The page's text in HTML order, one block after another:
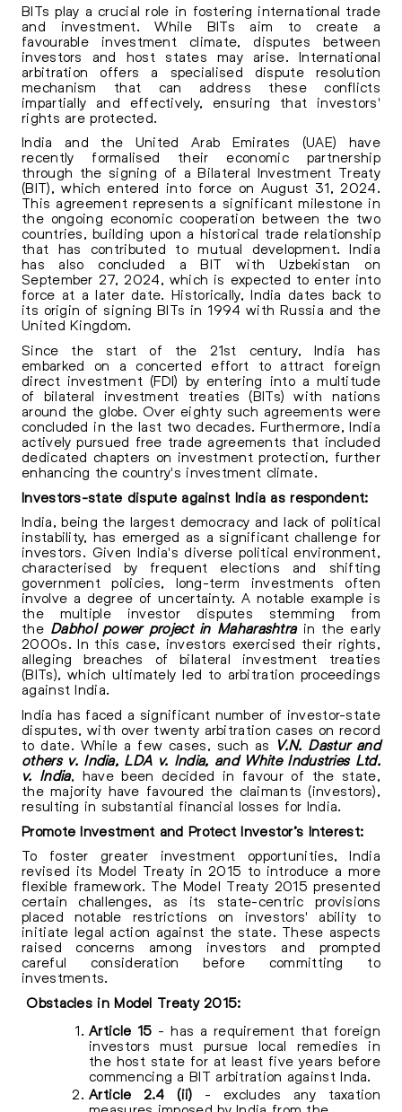
BITs play a crucial role in fostering international trade
and investment. While BITs aim to create a
favourable investment climate, disputes between
investors and host states may arise. International
arbitration offers a specialised dispute resolution
mechanism that can address these conflicts
impartially and effectively, ensuring that investors'
rights are protected.
India and the United Arab Emirates (UAE) have
recently formalised their economic partnership
through the signing of a Bilateral Investment Treaty
(BIT), which entered into force on August 31, 2024.
This agreement represents a significant milestone in
the ongoing economic cooperation between the two
countries, building upon a historical trade relationship
that has contributed to mutual development. India
has also concluded a BIT with Uzbekistan on
September 27, 2024, which is expected to enter into
force at a later date. Historically, India dates back to
its origin of signing BITs in 1994 with Russia and the
United Kingdom.
Since the start of the 21st century, India has
embarked on a concerted effort to attract foreign
direct investment (FDI) by entering into a multitude
of bilateral investment treaties (BITs) with nations
around the globe. Over eighty such agreements were
concluded in the last two decades. Furthermore, India
actively pursued free trade agreements that included
dedicated chapters on investment protection, further
enhancing the country's investment climate.
Investors-state dispute against India as respondent:
India, being the largest democracy and lack of political
instability, has emerged as a significant challenge for
investors. Given India's diverse political environment,
characterised by frequent elections and shifting
government policies, long-term investments often
involve a degree of uncertainty. A notable example is
the multiple investor disputes stemming from
the Dabhol power project in Maharashtrain the early
2000s. In this case, investors exercised their rights,
alleging breaches of bilateral investment treaties
(BITs), which ultimately led to arbitration proceedings
against India.
India has faced a significant number of investor-state
disputes, with over twenty arbitration cases on record
to date. While a few cases, such as V.N. Dastur and
others v. India, LDA v. India, and White Industries Ltd.
v. India, have been decided in favour of the state,
the majority have favoured the claimants (investors),
resulting in substantial financial losses for India.
Promote Investment and Protect Investor’s Interest:
To foster greater investment opportunities, India
revised its Model Treaty in 2015 to introduce a more
flexible framework. The Model Treaty 2015 presented
certain challenges, as its state-centric provisions
placed notable restrictions on investors' ability to
initiate legal action against the state. These aspects
raised concerns among investors and prompted
careful consideration before committing to
investments.
Obstacles in Model Treaty 2015:
Article 15 - has a requirement that foreign
investors must pursue local remedies in
the host state for at least five years before
commencing a BIT arbitration against Inda.
Article 2.4 (ii) - excludes any taxation
measures imposed by India from the